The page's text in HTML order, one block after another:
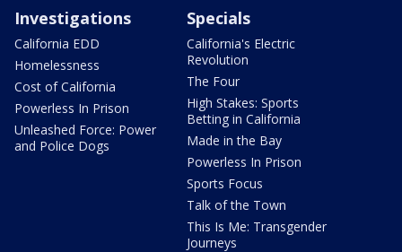
Investigations
California EDD
Homelessness
Cost of California
Powerless In Prison
Unleashed Force: Power
and Police Dogs
Specials
California's Electric
Revolution
The Four
High Stakes: Sports
Betting in California
Made in the Bay
Powerless In Prison
Sports Focus
Talk of the Town
This Is Me: Transgender
Journeys